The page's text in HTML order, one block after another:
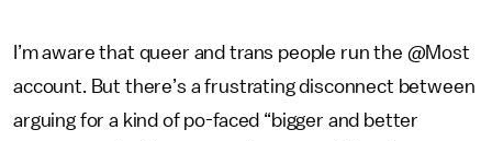
I’m aware that queer and trans people run the @Most
account. But there’s a frustrating disconnect between
arguing for a kind of po-faced “bigger and better